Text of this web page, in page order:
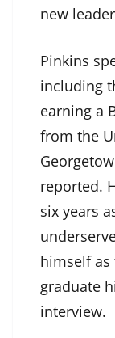
new
Pinkins
including
earning a
from the
reported.
six years
himself
graduate
interview.